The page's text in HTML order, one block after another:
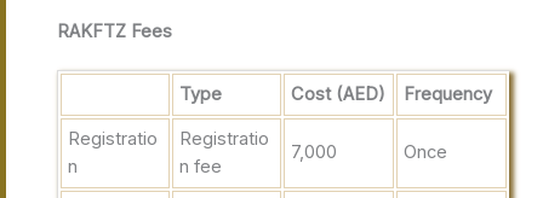
RAKFTZ Fees
Type Cost (AED) Frequency
Registratio
n
Registratio
n fee
7,000 Once